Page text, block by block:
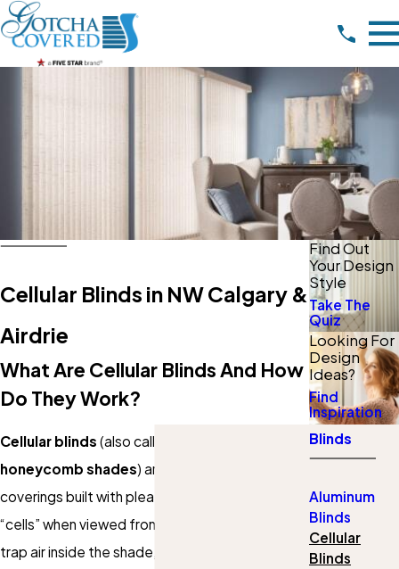
Cellular Blinds in NW Calgary &
Airdrie
What Are Cellular Blinds And How
Do They Work?
Cellular blinds (also called
honeycomb shades) are fabric window
coverings built with pleated pockets that form
“cells” when viewed from the side. Those cells
trap air inside the shade, creating a thermal
Find Out
Your Design
Style
Take The
Quiz
Looking For
Design
Ideas?
Find
Inspiration
Blinds
Aluminum
Blinds
Cellular
Blinds